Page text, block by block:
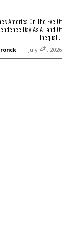
America On The Eve Of
Day As A Land Of
Inequal...
July 4th, 2026